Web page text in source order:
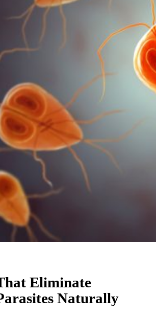
Eliminate
Naturally